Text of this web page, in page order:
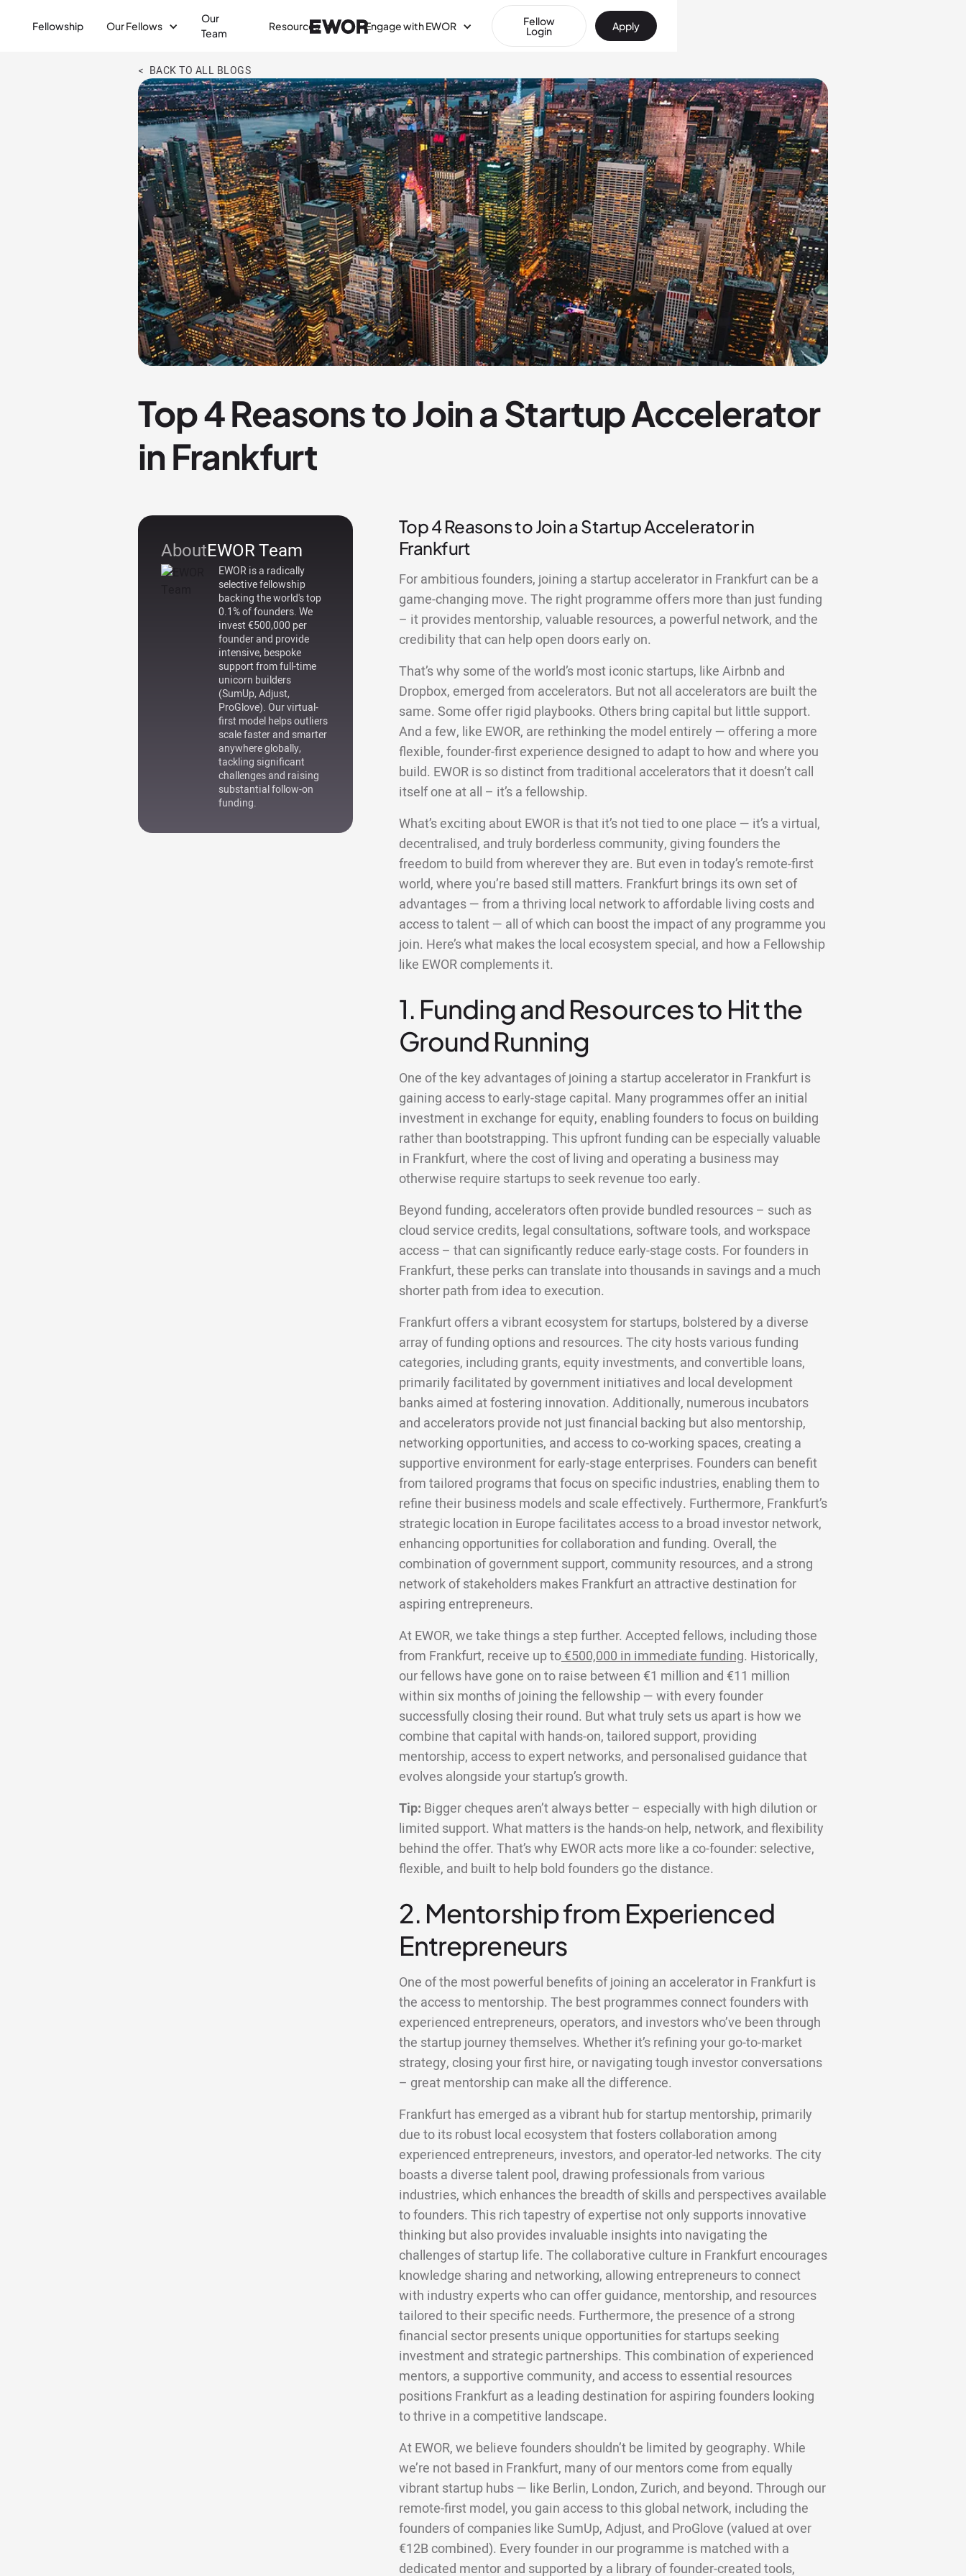
Fellowship Our Fellows
Our
Team
Resources Engage with EWOR Fellow
Login Apply
< BACK TO ALL BLOGS
Top 4 Reasons to Join a Startup Accelerator
in Frankfurt
AboutEWOR Team
EWOR is a radically
selective fellowship
backing the world's top
0.1% of founders. We
invest €500,000 per
founder and provide
intensive, bespoke
support from full-time
unicorn builders
(SumUp, Adjust,
ProGlove). Our virtual-
first model helps outliers
scale faster and smarter
anywhere globally,
tackling significant
challenges and raising
substantial follow-on
funding.
Top 4 Reasons to Join a Startup Accelerator in
Frankfurt
For ambitious founders, joining a startup accelerator in Frankfurt can be a
game-changing move. The right programme offers more than just funding
– it provides mentorship, valuable resources, a powerful network, and the
credibility that can help open doors early on.
That’s why some of the world’s most iconic startups, like Airbnb and
Dropbox, emerged from accelerators. But not all accelerators are built the
same. Some offer rigid playbooks. Others bring capital but little support.
And a few, like EWOR, are rethinking the model entirely — offering a more
flexible, founder-first experience designed to adapt to how and where you
build. EWOR is so distinct from traditional accelerators that it doesn’t call
itself one at all – it’s a fellowship.
What’s exciting about EWOR is that it’s not tied to one place — it’s a virtual,
decentralised, and truly borderless community, giving founders the
freedom to build from wherever they are. But even in today’s remote-first
world, where you’re based still matters. Frankfurt brings its own set of
advantages — from a thriving local network to affordable living costs and
access to talent — all of which can boost the impact of any programme you
join. Here’s what makes the local ecosystem special, and how a Fellowship
like EWOR complements it.
1. Funding and Resources to Hit the
Ground Running
One of the key advantages of joining a startup accelerator in Frankfurt is
gaining access to early-stage capital. Many programmes offer an initial
investment in exchange for equity, enabling founders to focus on building
rather than bootstrapping. This upfront funding can be especially valuable
in Frankfurt, where the cost of living and operating a business may
otherwise require startups to seek revenue too early.
Beyond funding, accelerators often provide bundled resources – such as
cloud service credits, legal consultations, software tools, and workspace
access – that can significantly reduce early-stage costs. For founders in
Frankfurt, these perks can translate into thousands in savings and a much
shorter path from idea to execution.
Frankfurt offers a vibrant ecosystem for startups, bolstered by a diverse
array of funding options and resources. The city hosts various funding
categories, including grants, equity investments, and convertible loans,
primarily facilitated by government initiatives and local development
banks aimed at fostering innovation. Additionally, numerous incubators
and accelerators provide not just financial backing but also mentorship,
networking opportunities, and access to co-working spaces, creating a
supportive environment for early-stage enterprises. Founders can benefit
from tailored programs that focus on specific industries, enabling them to
refine their business models and scale effectively. Furthermore, Frankfurt’s
strategic location in Europe facilitates access to a broad investor network,
enhancing opportunities for collaboration and funding. Overall, the
combination of government support, community resources, and a strong
network of stakeholders makes Frankfurt an attractive destination for
aspiring entrepreneurs.
At EWOR, we take things a step further. Accepted fellows, including those
from Frankfurt, receive up to€500,000 in immediate funding. Historically,
our fellows have gone on to raise between €1 million and €11 million
within six months of joining the fellowship — with every founder
successfully closing their round. But what truly sets us apart is how we
combine that capital with hands-on, tailored support, providing
mentorship, access to expert networks, and personalised guidance that
evolves alongside your startup’s growth.
Tip: Bigger cheques aren’t always better – especially with high dilution or
limited support. What matters is the hands-on help, network, and flexibility
behind the offer. That’s why EWOR acts more like a co-founder: selective,
flexible, and built to help bold founders go the distance.
2. Mentorship from Experienced
Entrepreneurs
One of the most powerful benefits of joining an accelerator in Frankfurt is
the access to mentorship. The best programmes connect founders with
experienced entrepreneurs, operators, and investors who’ve been through
the startup journey themselves. Whether it’s refining your go-to-market
strategy, closing your first hire, or navigating tough investor conversations
– great mentorship can make all the difference.
Frankfurt has emerged as a vibrant hub for startup mentorship, primarily
due to its robust local ecosystem that fosters collaboration among
experienced entrepreneurs, investors, and operator-led networks. The city
boasts a diverse talent pool, drawing professionals from various
industries, which enhances the breadth of skills and perspectives available
to founders. This rich tapestry of expertise not only supports innovative
thinking but also provides invaluable insights into navigating the
challenges of startup life. The collaborative culture in Frankfurt encourages
knowledge sharing and networking, allowing entrepreneurs to connect
with industry experts who can offer guidance, mentorship, and resources
tailored to their specific needs. Furthermore, the presence of a strong
financial sector presents unique opportunities for startups seeking
investment and strategic partnerships. This combination of experienced
mentors, a supportive community, and access to essential resources
positions Frankfurt as a leading destination for aspiring founders looking
to thrive in a competitive landscape.
At EWOR, we believe founders shouldn’t be limited by geography. While
we’re not based in Frankfurt, many of our mentors come from equally
vibrant startup hubs — like Berlin, London, Zurich, and beyond. Through our
remote-first model, you gain access to this global network, including the
founders of companies like SumUp, Adjust, and ProGlove (valued at over
€12B combined). Every founder in our programme is matched with a
dedicated mentor and supported by a library of founder-created tools,